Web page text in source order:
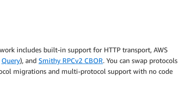
includes built-in support for HTTP transport, AWS
Query), and Smithy RPCv2 CBOR. You can swap protocols
migrations and multi-protocol support with no code